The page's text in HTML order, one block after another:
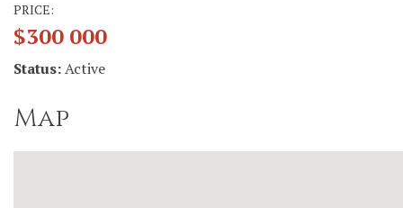
PRICE:
$300 000
Status:Active
Map